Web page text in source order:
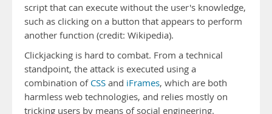
script that can execute without the user's knowledge,
such as clicking on a button that appears to perform
another function (credit: Wikipedia).
Clickjacking is hard to combat. From a technical
standpoint, the attack is executed using a
combination of CSS and iFrames, which are both
harmless web technologies, and relies mostly on
tricking users by means of social engineering.